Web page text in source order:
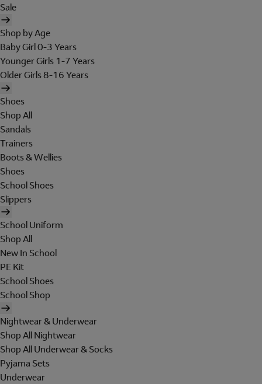
Sale
Shop by Age
Baby Girl 0-3 Years
Younger Girls 1-7 Years
Older Girls 8-16 Years
Shoes
Shop All
Sandals
Trainers
Boots & Wellies
Shoes
School Shoes
Slippers
School Uniform
Shop All
New In School
PE Kit
School Shoes
School Shop
Nightwear & Underwear
Shop All Nightwear
Shop All Underwear & Socks
Pyjama Sets
Underwear